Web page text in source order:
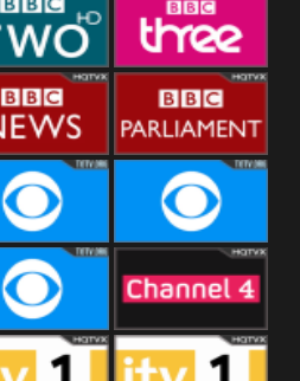
UK London Live
Two BBC Three
News BBC
Parliament
Action CBS Drama
Reality Channel Four